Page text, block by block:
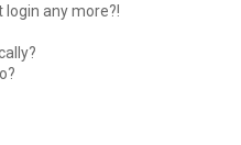
login any more?!